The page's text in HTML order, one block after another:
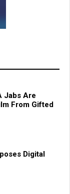
Jabs Are
From Gifted
Digital